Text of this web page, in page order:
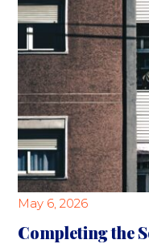
May 6, 2026
Completing the